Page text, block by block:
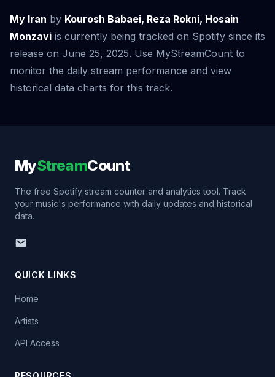
My Iran by Kourosh Babaei, Reza Rokni, Hosain
Monzavi is currently being tracked on Spotify since its
release on June 25, 2025. Use MyStreamCount to
monitor the daily stream performance and view
historical data charts for this track.
MyStreamCount
The free Spotify stream counter and analytics tool. Track
your music's performance with daily updates and historical
data.
QUICK LINKS
Home
Artists
API Access